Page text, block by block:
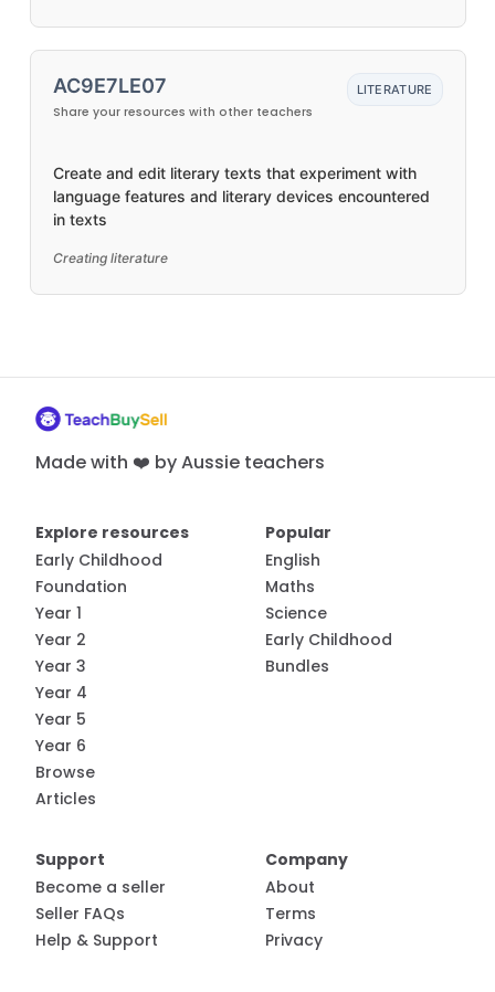
AC9E7LE07
Share your resources with other teachers
LITERATURE
Create and edit literary texts that experiment with
language features and literary devices encountered
in texts
Creating literature
Made with ❤️ by Aussie teachers
Explore resources
Early Childhood
Foundation
Year 1
Year 2
Year 3
Year 4
Year 5
Year 6
Browse
Articles
Popular
English
Maths
Science
Early Childhood
Bundles
Support
Become a seller
Seller FAQs
Help & Support
Company
About
Terms
Privacy